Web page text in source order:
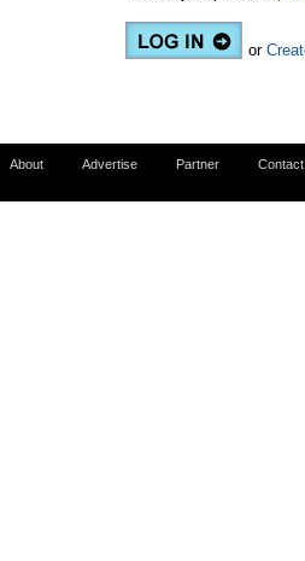
or
About Advertise Partner Contact